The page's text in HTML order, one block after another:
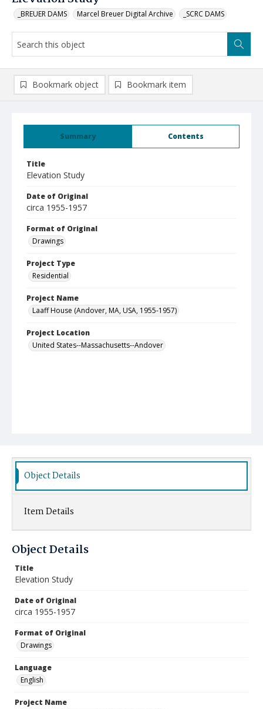
_BREUER DAMS Marcel Breuer Digital Archive _SCRC DAMS
Summary Contents
Title
Elevation Study
Date of Original
circa 1955-1957
Format of Original
Drawings
Project Type
Residential
Project Name
Laaff House (Andover, MA, USA, 1955-1957)
Project Location
United States--Massachusetts--Andover
Bookmark object Bookmark item
Object Details
Item Details
Object Details
Title
Elevation Study
Date of Original
circa 1955-1957
Format of Original
Drawings
Language
English
Project Name